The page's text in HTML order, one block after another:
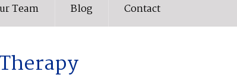
Team Blog Contact